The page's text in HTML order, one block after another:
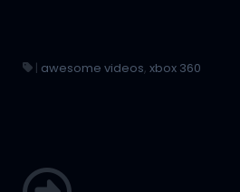
| awesome videos, xbox 360